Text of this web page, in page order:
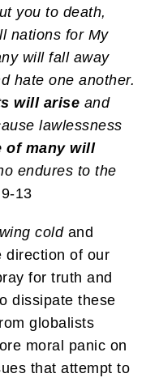
you to death,
nations for My
will fall away
hate one another.
will arise and
lawlessness
of many will
endures to the
13
coldand
direction of our
for truth and
dissipate these
globalists
moral panic on
that attempt to